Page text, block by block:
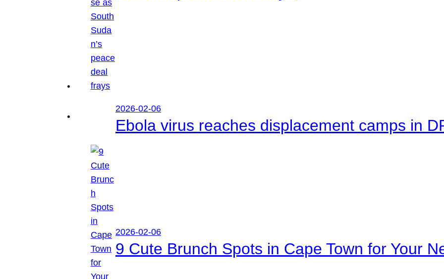
2026-02-06
Ebola virus reaches displacement camps in
2026-02-06
9 Cute Brunch Spots in Cape Town for Your